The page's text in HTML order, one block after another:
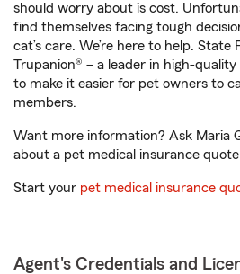
should worry about is cost.
find themselves facing tough
cat’s care. We’re here to help.
Trupanion® – a leader in high-
to make it easier for pet owners to
members.
Want more information? Ask Maria
about a pet medical insurance
Start your pet medical insurance
Agent's Credentials and